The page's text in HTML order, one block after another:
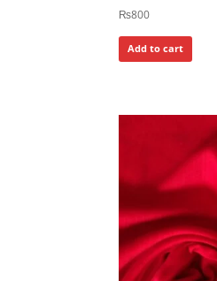
₨800
Add to cart